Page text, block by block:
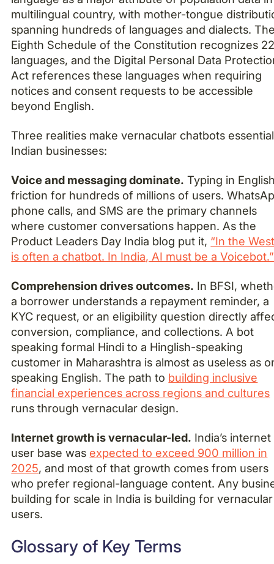
multilingual country, with mother-tongue
spanning hundreds of languages and dialects.
Eighth Schedule of the Constitution recognizes
languages, and the Digital Personal Data
Act references these languages when requiring
notices and consent requests to be accessible
beyond English.
Three realities make vernacular chatbots
Indian businesses:
Voice and messaging dominate. Typing in
friction for hundreds of millions of users.
phone calls, and SMS are the primary channels
where customer conversations happen. As the
Product Leaders Day India blog put it, “In the
is often a chatbot. In India, AI must be a Voicebot.”
Comprehension drives outcomes. In BFSI,
a borrower understands a repayment reminder, a
KYC request, or an eligibility question directly
conversion, compliance, and collections. A bot
speaking formal Hindi to a Hinglish-speaking
customer in Maharashtra is almost as useless as
speaking English. The path to building inclusive
financial experiences across regions and cultures
runs through vernacular design.
Internet growth is vernacular-led. India’s internet
user base was expected to exceed 900 million in
2025, and most of that growth comes from users
who prefer regional-language content. Any
building for scale in India is building for vernacular
users.
Glossary of Key Terms